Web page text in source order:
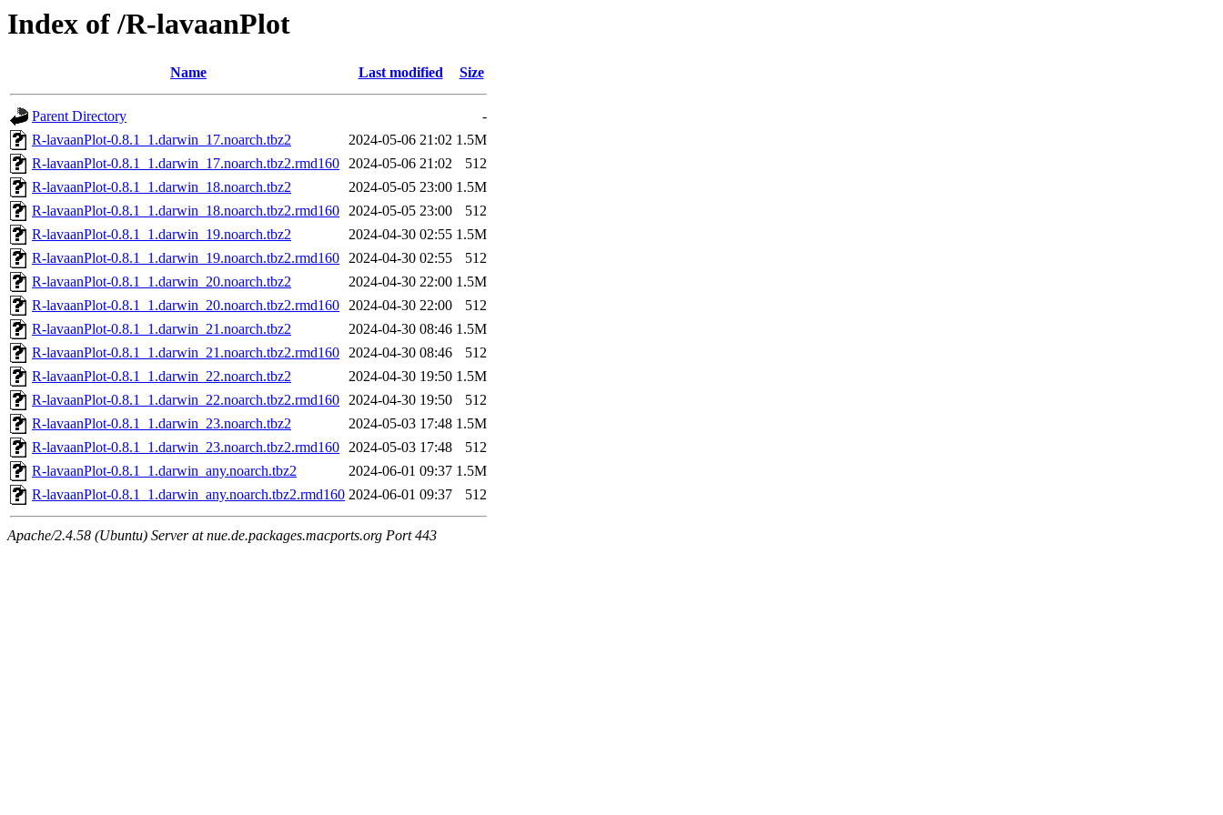
Index of /R-lavaanPlot
Name Last modified Size
Parent Directory
-
R-lavaanPlot-0.8.1_1.darwin_17.noarch.tbz2
2024-05-06 21:02 1.5M
R-lavaanPlot-0.8.1_1.darwin_17.noarch.tbz2.rmd160 2024-05-06 21:02
512
R-lavaanPlot-0.8.1_1.darwin_18.noarch.tbz2
2024-05-05 23:00 1.5M
R-lavaanPlot-0.8.1_1.darwin_18.noarch.tbz2.rmd160 2024-05-05 23:00
512
R-lavaanPlot-0.8.1_1.darwin_19.noarch.tbz2
2024-04-30 02:55 1.5M
R-lavaanPlot-0.8.1_1.darwin_19.noarch.tbz2.rmd160 2024-04-30 02:55
512
R-lavaanPlot-0.8.1_1.darwin_20.noarch.tbz2
2024-04-30 22:00 1.5M
R-lavaanPlot-0.8.1_1.darwin_20.noarch.tbz2.rmd160 2024-04-30 22:00
512
R-lavaanPlot-0.8.1_1.darwin_21.noarch.tbz2
2024-04-30 08:46 1.5M
R-lavaanPlot-0.8.1_1.darwin_21.noarch.tbz2.rmd160 2024-04-30 08:46
512
R-lavaanPlot-0.8.1_1.darwin_22.noarch.tbz2
2024-04-30 19:50 1.5M
R-lavaanPlot-0.8.1_1.darwin_22.noarch.tbz2.rmd160 2024-04-30 19:50
512
R-lavaanPlot-0.8.1_1.darwin_23.noarch.tbz2
2024-05-03 17:48 1.5M
R-lavaanPlot-0.8.1_1.darwin_23.noarch.tbz2.rmd160 2024-05-03 17:48
512
R-lavaanPlot-0.8.1_1.darwin_any.noarch.tbz2
2024-06-01 09:37 1.5M
R-lavaanPlot-0.8.1_1.darwin_any.noarch.tbz2.rmd160 2024-06-01 09:37 512
Apache/2.4.58 (Ubuntu) Server at nue.de.packages.macports.org Port 443